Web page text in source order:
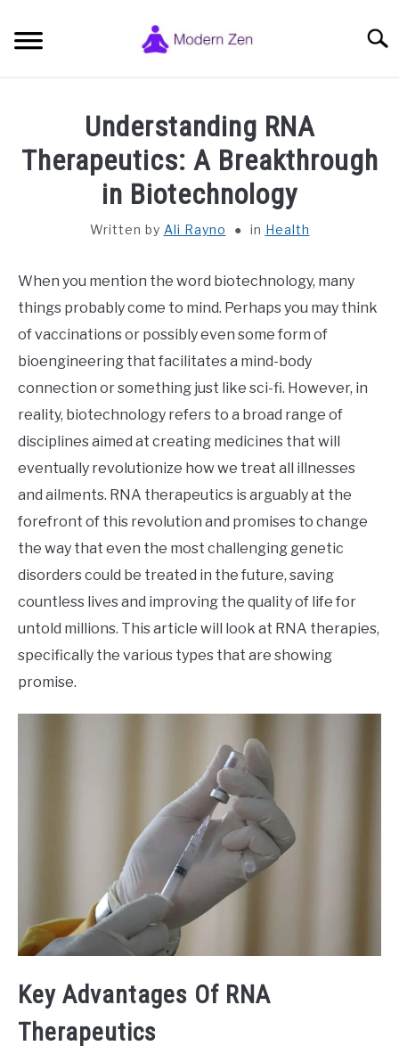
content
ZEN BUDDHISM SYMBOLS
ZEN MEDITATION
GENERAL INFO
ABOUT AND CONTACT
Understanding RNA
Therapeutics: A Breakthrough
in Biotechnology
Written by Ali Rayno in Health
When you mention the word biotechnology, many
things probably come to mind. Perhaps you may think
of vaccinations or possibly even some form of
bioengineering that facilitates a mind-body
connection or something just like sci-fi. However, in
reality, biotechnology refers to a broad range of
disciplines aimed at creating medicines that will
eventually revolutionize how we treat all illnesses
and ailments. RNA therapeutics is arguably at the
forefront of this revolution and promises to change
the way that even the most challenging genetic
disorders could be treated in the future, saving
countless lives and improving the quality of life for
untold millions. This article will look at RNA therapies,
specifically the various types that are showing
promise.
Key Advantages Of RNA
Therapeutics